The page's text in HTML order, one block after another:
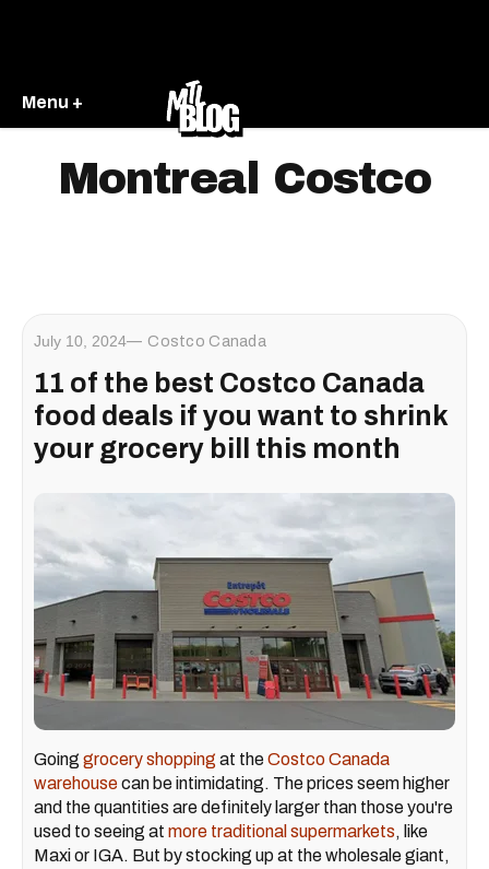
Menu +
Montreal Costco
July 10, 2024 Costco Canada
11 of the best Costco Canada
food deals if you want to shrink
your grocery bill this month
Going grocery shopping at theCostco Canada
warehousecan be intimidating. The prices seem higher
and the quantities are definitely larger than those you're
used to seeing at more traditional supermarkets, like
Maxi or IGA. But by stocking up at the wholesale giant,